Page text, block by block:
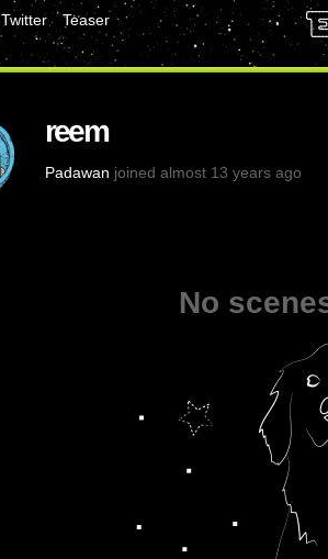
Twitter
Teaser
reem
Padawan joined almost 13 years ago
No